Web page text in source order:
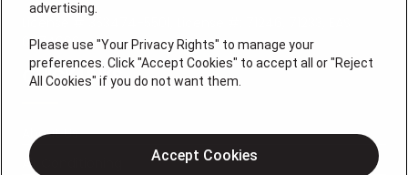
0074696
QUICK LINKS
About Us
Air Conditioning
advertising.
Please use "Your Privacy Rights" to manage your
preferences. Click "Accept Cookies" to accept all or "Reject
All Cookies" if you do not want them.
Accept Cookies